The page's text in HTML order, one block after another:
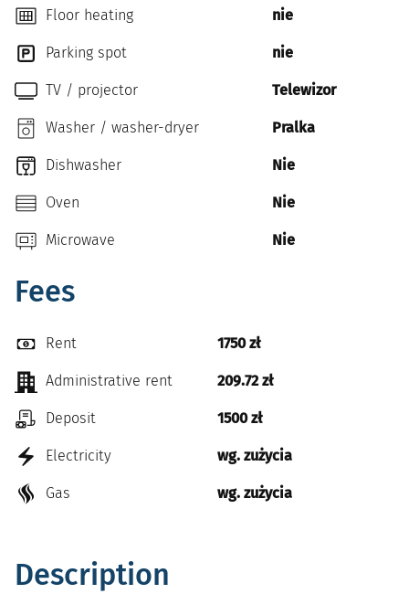
Floor heating nie
Parking spot nie
TV / projector Telewizor
Washer / washer-dryer Pralka
Dishwasher Nie
Oven Nie
Microwave Nie
Fees
Rent 1750 zł
Administrative rent 209.72 zł
Deposit 1500 zł
Electricity wg. zużycia
Gas wg. zużycia
Description